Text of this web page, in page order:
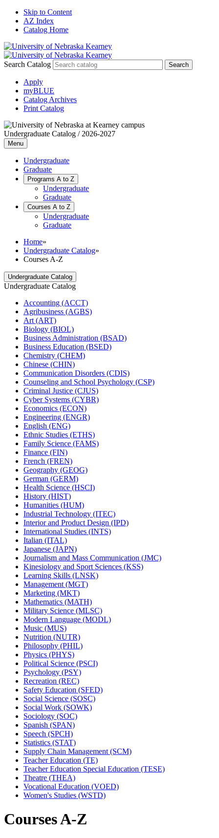
Skip to Content
AZ Index
Catalog Home
Search Catalog
Apply
myBLUE
Catalog Archives
Print Catalog
Undergraduate Catalog / 2026-2027
Menu
Undergraduate
Graduate
Programs A to Z
Undergraduate
Graduate
Courses A to Z
Undergraduate
Graduate
Home»
Undergraduate Catalog»
Courses A-Z
Undergraduate Catalog
Undergraduate Catalog
Accounting (ACCT)
Agribusiness (AGBS)
Art (ART)
Biology (BIOL)
Business Administration (BSAD)
Business Education (BSED)
Chemistry (CHEM)
Chinese (CHIN)
Communication Disorders (CDIS)
Counseling and School Psychology (CSP)
Criminal Justice (CJUS)
Cyber Systems (CYBR)
Economics (ECON)
Engineering (ENGR)
English (ENG)
Ethnic Studies (ETHS)
Family Science (FAMS)
Finance (FIN)
French (FREN)
Geography (GEOG)
German (GERM)
Health Science (HSCI)
History (HIST)
Humanities (HUM)
Industrial Technology (ITEC)
Interior and Product Design (IPD)
International Studies (INTS)
Italian (ITAL)
Japanese (JAPN)
Journalism and Mass Communication (JMC)
Kinesiology and Sport Sciences (KSS)
Learning Skills (LNSK)
Management (MGT)
Marketing (MKT)
Mathematics (MATH)
Military Science (MLSC)
Modern Language (MODL)
Music (MUS)
Nutrition (NUTR)
Philosophy (PHIL)
Physics (PHYS)
Political Science (PSCI)
Psychology (PSY)
Recreation (REC)
Safety Education (SFED)
Social Science (SOSC)
Social Work (SOWK)
Sociology (SOC)
Spanish (SPAN)
Speech (SPCH)
Statistics (STAT)
Supply Chain Management (SCM)
Teacher Education (TE)
Teacher Education Special Education (TESE)
Theatre (THEA)
Vocational Education (VOED)
Women's Studies (WSTD)
Courses A-Z